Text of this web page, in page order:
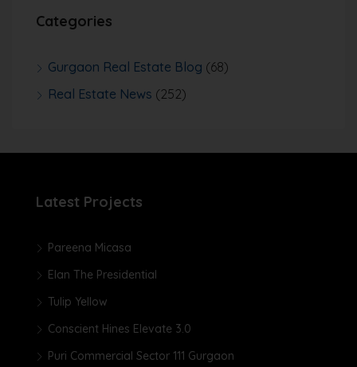
Categories
Gurgaon Real Estate Blog (68)
Real Estate News (252)
Latest Projects
Pareena Micasa
Elan The Presidential
Tulip Yellow
Conscient Hines Elevate 3.0
Puri Commercial Sector 111 Gurgaon